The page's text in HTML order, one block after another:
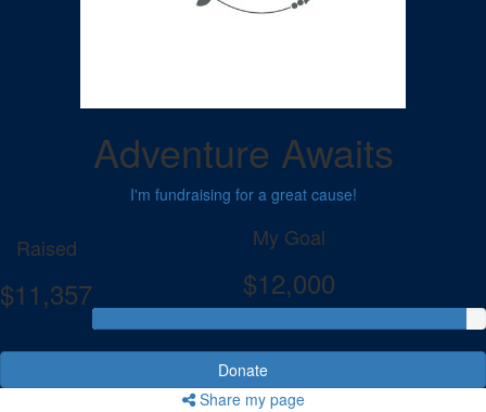
Adventure Awaits
I'm fundraising for a great cause!
Raised
$11,357
My Goal
$12,000
Donate
Share my page